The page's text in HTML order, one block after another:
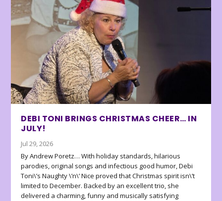
DEBI TONI BRINGS CHRISTMAS CHEER… IN
JULY!
Jul 29, 2026
By Andrew Poretz… With holiday standards, hilarious
parodies, original songs and infectious good humor, Debi
Toni\’s Naughty \’n\’ Nice proved that Christmas spirit isn\’t
limited to December. Backed by an excellent trio, she
delivered a charming, funny and musically satisfying